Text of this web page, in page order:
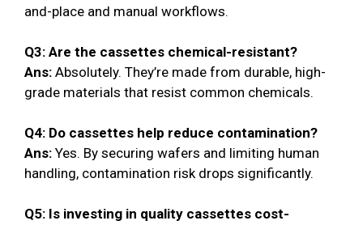
and-place and manual workflows.
Q3: Are the cassettes chemical-resistant?
Ans: Absolutely. They’re made from durable, high-
grade materials that resist common chemicals.
Q4: Do cassettes help reduce contamination?
Ans: Yes. By securing wafers and limiting human
handling, contamination risk drops significantly.
Q5: Is investing in quality cassettes cost-